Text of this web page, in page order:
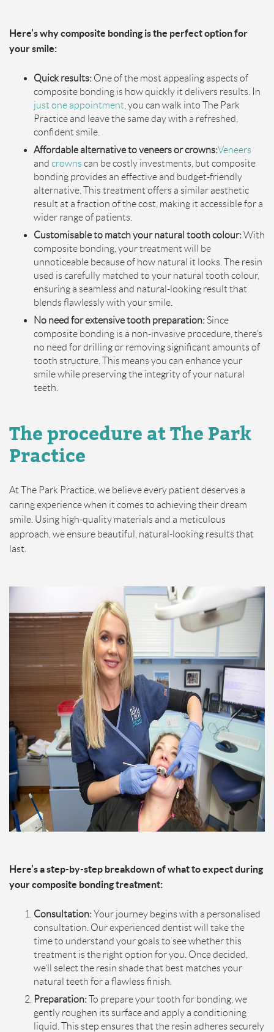
Here’s why composite bonding is the perfect option for
your smile:
Quick results: One of the most appealing aspects of
composite bonding is how quickly it delivers results. In
just one appointment , you can walk into The Park
Practice and leave the same day with a refreshed,
confident smile.
Affordable alternative to veneers or crowns:Veneers
and crowns can be costly investments, but composite
bonding provides an effective and budget-friendly
alternative. This treatment offers a similar aesthetic
result at a fraction of the cost, making it accessible for a
wider range of patients.
Customisable to match your natural tooth colour:With
composite bonding, your treatment will be
unnoticeable because of how natural it looks. The resin
used is carefully matched to your natural tooth colour,
ensuring a seamless and natural-looking result that
blends flawlessly with your smile.
No need for extensive tooth preparation: Since
composite bonding is a non-invasive procedure, there’s
no need for drilling or removing significant amounts of
tooth structure. This means you can enhance your
smile while preserving the integrity of your natural
teeth.
Theprocedure at The Park
Practice
At The Park Practice, we believe every patient deserves a
caring experience when it comes to achieving their dream
smile. Using high-quality materials and a meticulous
approach, we ensure beautiful, natural-looking results that
last.
Here’s a step-by-step breakdown of what to expect during
your composite bonding treatment:
Consultation:Your journey begins with a personalised
consultation. Our experienced dentist will take the
time to understand your goals to see whether this
treatment is the right option for you. Once decided,
we’ll select the resin shade that best matches your
natural teeth for a flawless finish.
Preparation:To prepare your tooth for bonding, we
gently roughen its surface and apply a conditioning
liquid. This step ensures that the resin adheres securely